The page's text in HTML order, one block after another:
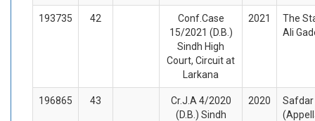
193735 42
Conf.Case
15/2021 (D.B.)
Sindh High
Court, Circuit at
Larkana
2021
The
Ali
196865 43
Cr.J.A 4/2020
(D.B.) Sindh
2020
Safdar